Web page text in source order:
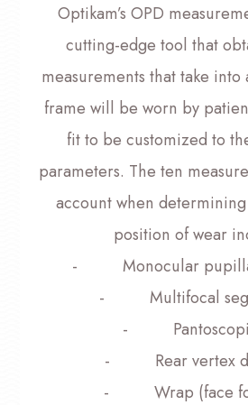
Optikam’s OPD
cutting-edge tool that
measurements that take into
frame will be worn by
fit to be customized to
parameters. The ten
account when determining
position of wear
- Monocular
- Multifocal seg
-
- Rear vertex
- Wrap (face